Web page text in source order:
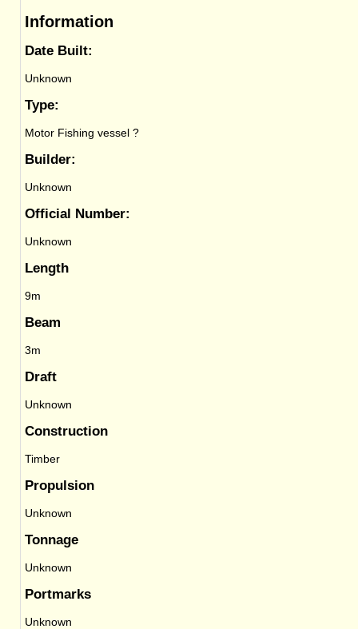
Information
Date Built:
Unknown
Type:
Motor Fishing vessel ?
Builder:
Unknown
Official Number:
Unknown
Length
9m
Beam
3m
Draft
Unknown
Construction
Timber
Propulsion
Unknown
Tonnage
Unknown
Portmarks
Unknown